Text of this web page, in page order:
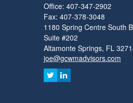
Office: 407-347-2902
Fax: 407-378-3048
1180 Spring Centre South
Suite #202
Altamonte Springs, FL
joe@gcwmadvisors.com